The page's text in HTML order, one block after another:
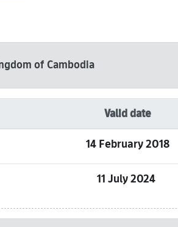
of Cambodia
Valid date
14 February 2018
11 July 2024